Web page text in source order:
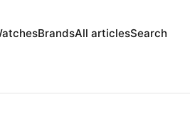
BrandsAll articlesSearch